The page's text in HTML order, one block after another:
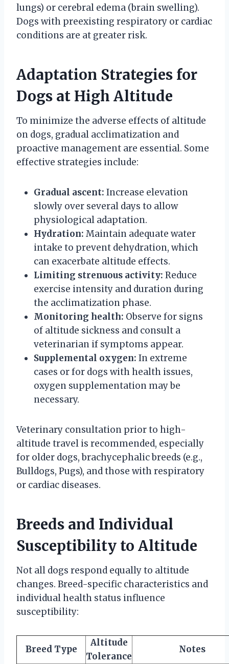
lungs) or cerebral edema (brain swelling).
Dogs with preexisting respiratory or cardiac
conditions are at greater risk.
Adaptation Strategies for
Dogs at High Altitude
To minimize the adverse effects of altitude
on dogs, gradual acclimatization and
proactive management are essential. Some
effective strategies include:
Gradual ascent: Increase elevation
slowly over several days to allow
physiological adaptation.
Hydration: Maintain adequate water
intake to prevent dehydration, which
can exacerbate altitude effects.
Limiting strenuous activity: Reduce
exercise intensity and duration during
the acclimatization phase.
Monitoring health: Observe for signs
of altitude sickness and consult a
veterinarian if symptoms appear.
Supplemental oxygen: In extreme
cases or for dogs with health issues,
oxygen supplementation may be
necessary.
Veterinary consultation prior to high-
altitude travel is recommended, especially
for older dogs, brachycephalic breeds (e.g.,
Bulldogs, Pugs), and those with respiratory
or cardiac diseases.
Breeds and Individual
Susceptibility to Altitude
Not all dogs respond equally to altitude
changes. Breed-specific characteristics and
individual health status influence
susceptibility:
Breed Type
Altitude
Tolerance
Notes